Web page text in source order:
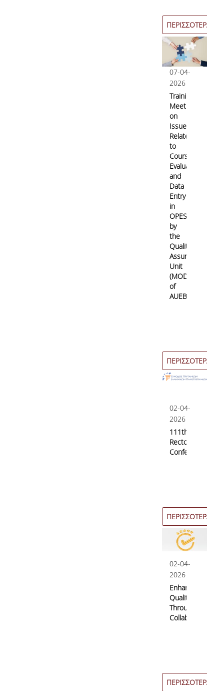
ΠΕΡΙΣΣΟΤΕΡΑ
07-04-
2026
Training
Meetings
on
Issues
Related
to
Course/Teaching
Evaluation
and
Data
Entry
in
OPESP
by
the
Quality
Assurance
Unit
(MODIP)
of
AUEB
ΠΕΡΙΣΣΟΤΕΡΑ
02-04-
2026
111th
Rectors’
Conference
ΠΕΡΙΣΣΟΤΕΡΑ
02-04-
2026
Enhancing
Quality
Through
Collaboration
ΠΕΡΙΣΣΟΤΕΡΑ